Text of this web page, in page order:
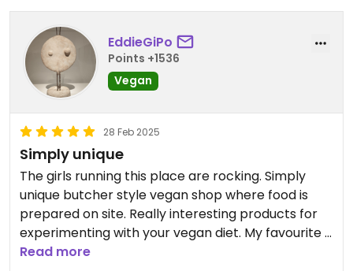
EddieGiPo
Points +1536
Vegan
28 Feb 2025
Simply unique
The girls running this place are rocking. Simply
unique butcher style vegan shop where food is
prepared on site. Really interesting products for
experimenting with your vegan diet. My favourite is
the wine sausage (vinna klobása). Sandwiches are
Read more